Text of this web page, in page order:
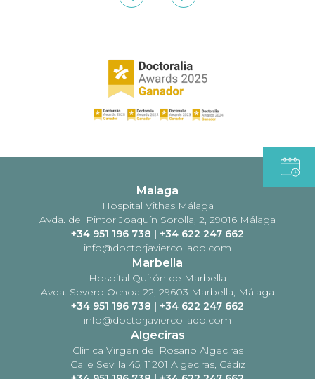
Malaga
Hospital Vithas Málaga
Avda. del Pintor Joaquín Sorolla, 2, 29016 Málaga
+34 951 196 738 | +34 622 247 662
info@doctorjaviercollado.com
Marbella
Hospital Quirón de Marbella
Avda. Severo Ochoa 22, 29603 Marbella, Málaga
+34 951 196 738 | +34 622 247 662
info@doctorjaviercollado.com
Algeciras
Clínica Virgen del Rosario Algeciras
Calle Sevilla 45, 11201 Algeciras, Cádiz